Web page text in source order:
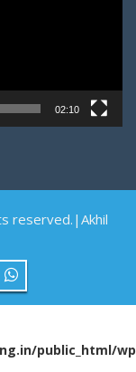
02:10
reserved.|Akhil
public_html/